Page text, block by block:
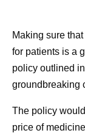
Making sure
for patients is a
policy outlined
groundbreaking
The policy
price of